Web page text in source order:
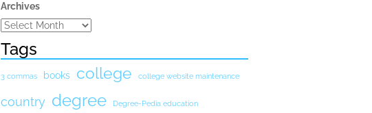
Archives
Tags
3 commas books college college website maintenance
country degree Degree-Pedia education